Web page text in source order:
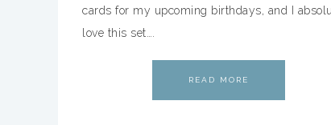
cards for my upcoming birthdays, and I
love this set….
READ MORE